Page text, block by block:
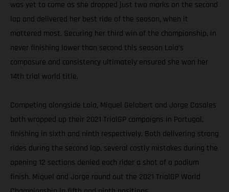
was yet to come as she dropped just two marks on the second
lap and delivered her best ride of the season, when it
mattered most. Securing her third win of the championship, in
never finishing lower than second this season Laia’s
composure and consistency ultimately ensured she won her
14th trial world title.
Competing alongside Laia, Miquel Gelabert and Jorge Casales
both wrapped up their 2021 TrialGP campaigns in Portugal,
finishing in sixth and ninth respectively. Both delivering strong
rides during the second lap, several costly mistakes during the
opening 12 sections denied each rider a shot of a podium
finish. Miquel and Jorge round out the 2021 TrialGP World